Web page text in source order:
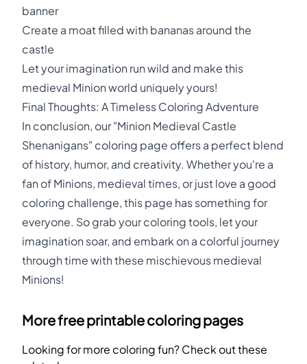
banner
Create a moat filled with bananas around the
castle
Let your imagination run wild and make this
medieval Minion world uniquely yours!
Final Thoughts: A Timeless Coloring Adventure
In conclusion, our "Minion Medieval Castle
Shenanigans" coloring page offers a perfect blend
of history, humor, and creativity. Whether you're a
fan of Minions, medieval times, or just love a good
coloring challenge, this page has something for
everyone. So grab your coloring tools, let your
imagination soar, and embark on a colorful journey
through time with these mischievous medieval
Minions!
More free printable coloring pages
Looking for more coloring fun? Check out these